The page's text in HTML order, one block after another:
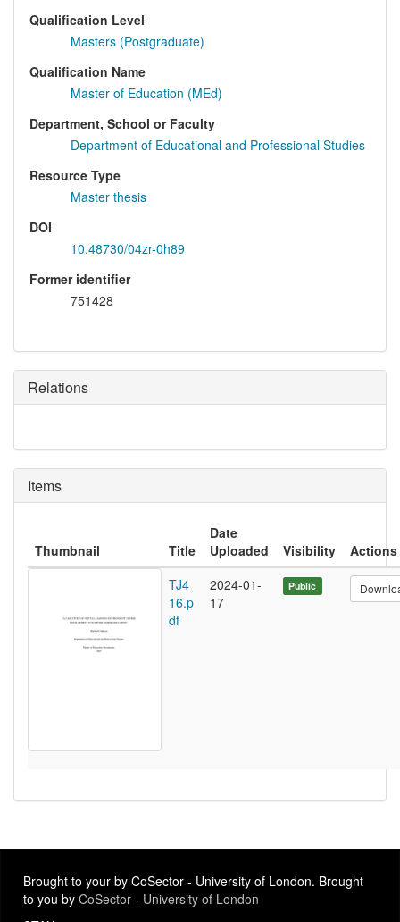
Qualification Level
Masters (Postgraduate)
Qualification Name
Master of Education (MEd)
Department, School or Faculty
Department of Educational and Professional Studies
Resource Type
Master thesis
DOI
10.48730/04zr-0h89
Former identifier
751428
Relations
Items
Thumbnail Title
Date
Uploaded
Visibility
Actions
TJ4
16.p
df
2024-01-
17
Public
Brought to your by CoSector - University of London. Brought
to you by CoSector - University of London